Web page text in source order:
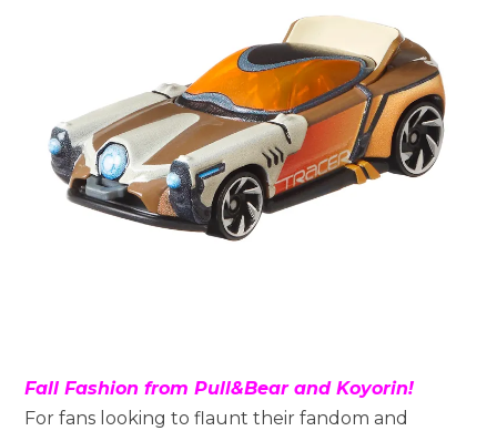
Fall Fashion from Pull&Bear and Koyorin!
For fans looking to flaunt their fandom and